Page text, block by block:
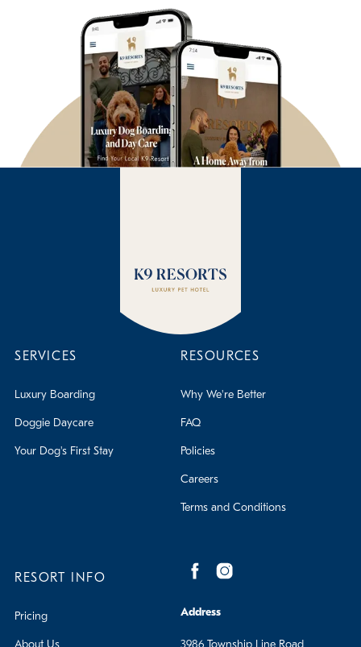
SERVICES
Luxury Boarding
Doggie Daycare
Your Dog's First Stay
RESOURCES
Why We're Better
FAQ
Policies
Careers
Terms and Conditions
RESORT INFO
Pricing Address